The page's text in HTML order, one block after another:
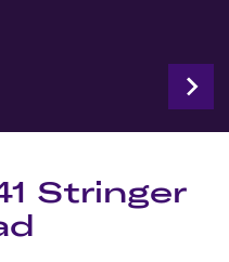
Stringer